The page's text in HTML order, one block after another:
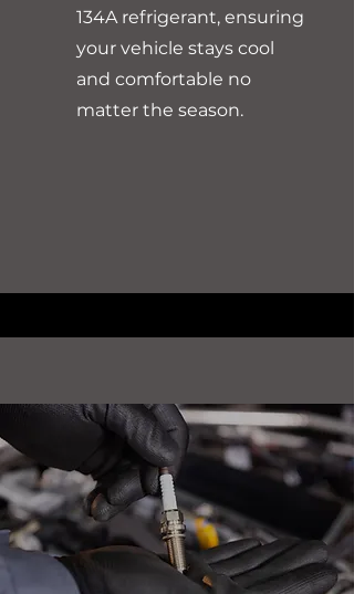
134A refrigerant, ensuring
your vehicle stays cool
and comfortable no
matter the season.